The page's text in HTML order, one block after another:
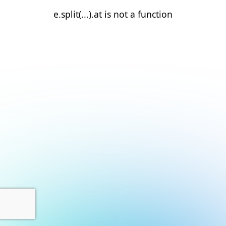
e.split(...).at is not a function